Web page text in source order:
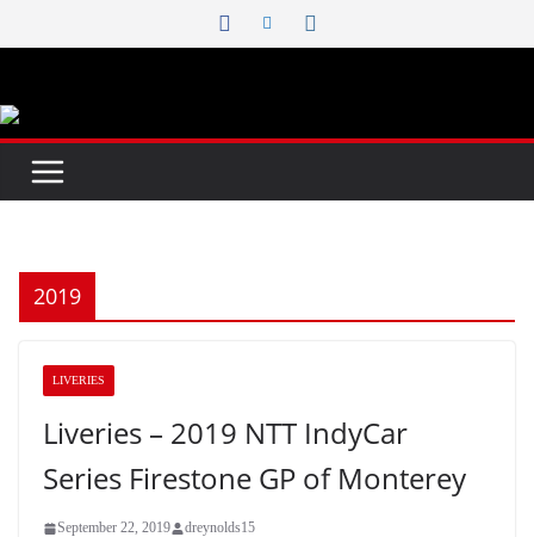
to
2019
LIVERIES
Liveries – 2019 NTT IndyCar
Series Firestone GP of Monterey
September 22, 2019
dreynolds15